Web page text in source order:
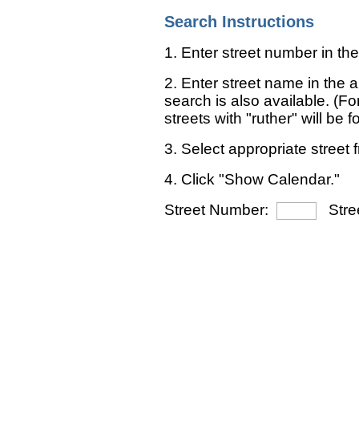
Search Instructions
1. Enter street number in
2. Enter street name in the
search is also available.
streets with "ruther" will be
3. Select appropriate street
4. Click "Show Calendar."
Street Number: